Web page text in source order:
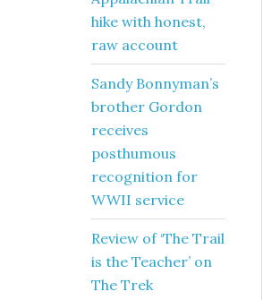
hike with honest,
raw account
Sandy Bonnyman’s
brother Gordon
receives
posthumous
recognition for
WWII service
Review of ‘The Trail
is the Teacher’ on
The Trek